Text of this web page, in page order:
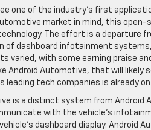
one of the industry’s first
market in mind, this
The effort is a departure
of dashboard infotainment
varied, with some earning praise
Android Automotive, that will likely
leading tech companies is already
is a distinct system from Android
with the vehicle’s
dashboard display. Android